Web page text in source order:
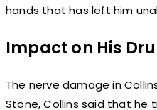
hands that has left him
Impact on His
The nerve damage in
Stone, Collins said that he